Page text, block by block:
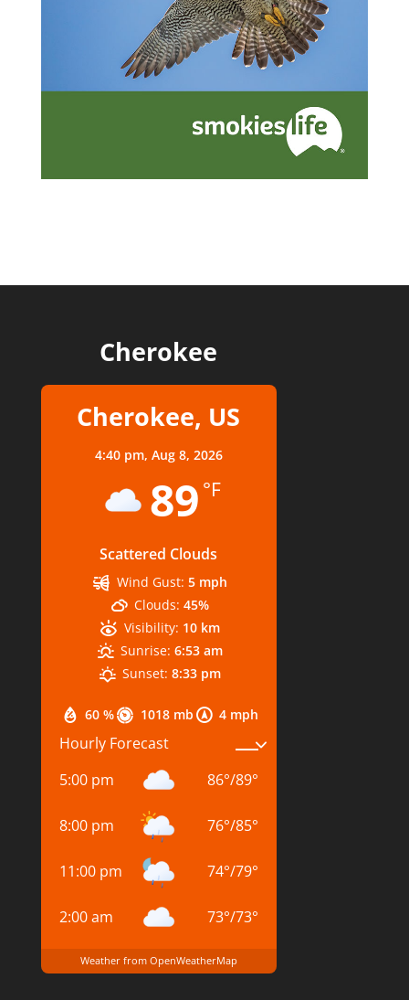
Cherokee
Cherokee, US
4:40 pm, Aug 8, 2026
89 °F
Scattered Clouds
60 % 1018 mb 4 mph
Wind Gust: 5 mph
Clouds: 45%
Visibility: 10 km
Sunrise: 6:53 am
Sunset: 8:33 pm
Hourly Forecast
5:00 pm
86°/89°
8:00 pm 76°/85°
11:00 pm 74°/79°
2:00 am 73°/73°
Weather from OpenWeatherMap